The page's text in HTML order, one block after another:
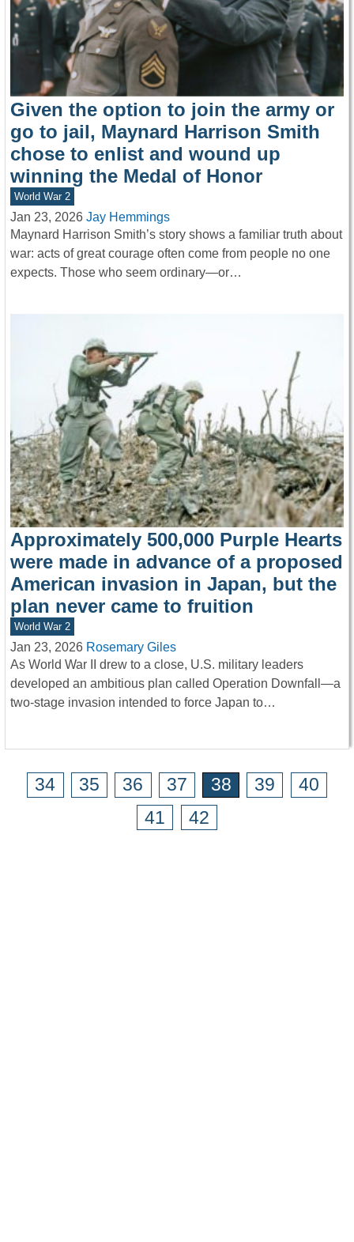
Given the option to join the army or
go to jail, Maynard Harrison Smith
chose to enlist and wound up
winning the Medal of Honor
World War 2
Jan 23, 2026 Jay Hemmings
Maynard Harrison Smith’s story shows a familiar truth about
war: acts of great courage often come from people no one
expects. Those who seem ordinary—or…
Approximately 500,000 Purple Hearts
were made in advance of a proposed
American invasion in Japan, but the
plan never came to fruition
World War 2
Jan 23, 2026 Rosemary Giles
As World War II drew to a close, U.S. military leaders
developed an ambitious plan called Operation Downfall—a
two-stage invasion intended to force Japan to…
34 35 36 37 38 39
40
41
42